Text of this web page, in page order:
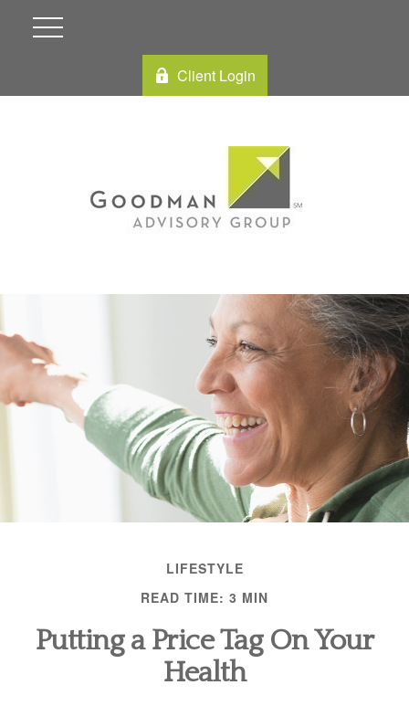
Client Login
LIFESTYLE
READ TIME: 3 MIN
Putting a Price Tag On Your
Health